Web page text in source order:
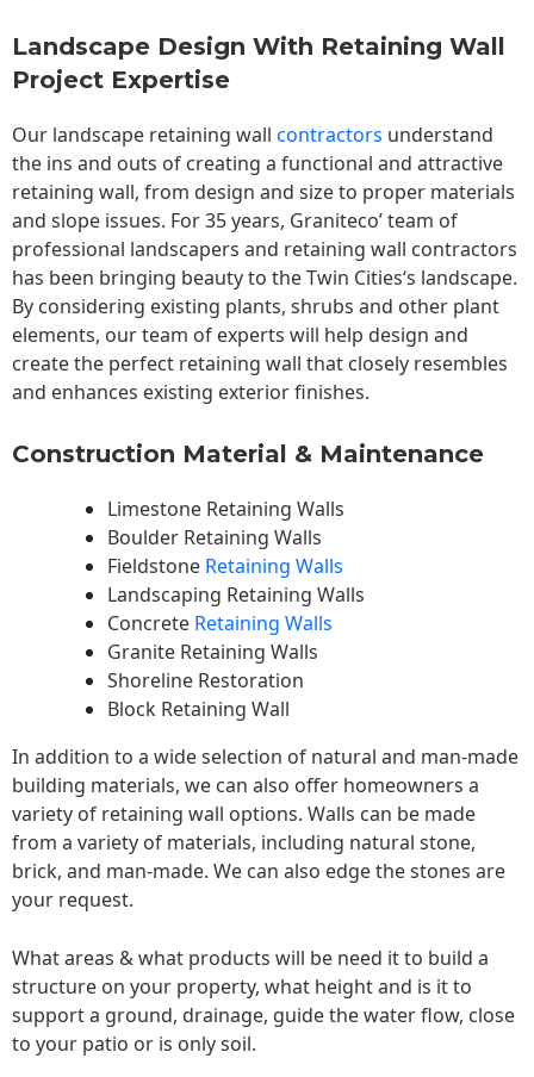
Landscape Design With Retaining Wall
Project Expertise
Our landscape retaining wall contractors understand
the ins and outs of creating a functional and attractive
retaining wall, from design and size to proper materials
and slope issues. For 35 years, Graniteco’ team of
professional landscapers and retaining wall contractors
has been bringing beauty to theTwin Cities‘s landscape.
By considering existing plants, shrubs and other plant
elements, our team of experts will help design and
create the perfect retaining wall that closely resembles
and enhances existing exterior finishes.
Construction Material & Maintenance
Limestone Retaining Walls
Boulder Retaining Walls
Fieldstone Retaining Walls
Landscaping Retaining Walls
Concrete Retaining Walls
Granite Retaining Walls
Shoreline Restoration
Block Retaining Wall
In addition to a wide selection of natural and man-made
building materials, we can also offer homeowners a
variety of retaining wall options. Walls can be made
from a variety of materials, including natural stone,
brick, and man-made. We can also edge the stones are
your request.
What areas & what products will be need it to build a
structure on your property, what height and is it to
support a ground, drainage, guide the water flow, close
to your patio or is only soil.